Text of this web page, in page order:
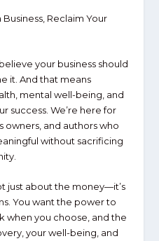
Reclaim Your
believe your business should
it. And that means
mental well-being, and
success. We’re here for
owners, and authors who
without sacrificing
.
just about the money—it’s
. You want the power to
when you choose, and the
your well-being, and